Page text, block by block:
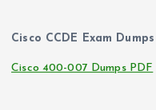
Cisco CCDE Exam
Cisco 400-007 Dumps PDF